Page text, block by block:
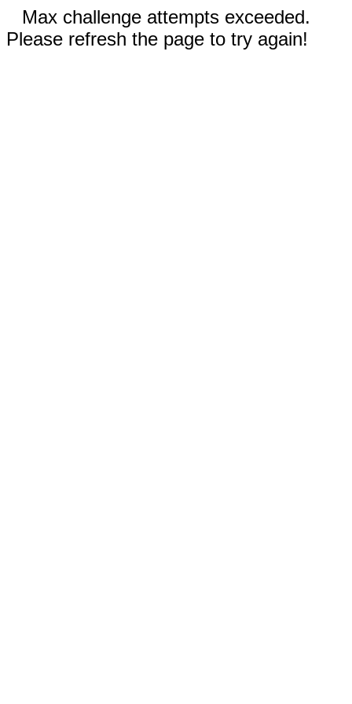
Max challenge attempts exceeded.
Please refresh the page to try again!